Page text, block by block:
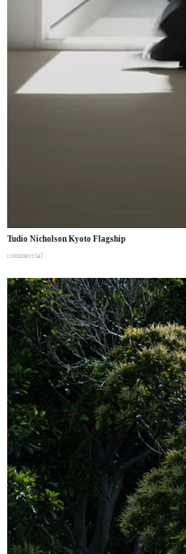
Tudio Nicholson Kyoto Flagship
commercial